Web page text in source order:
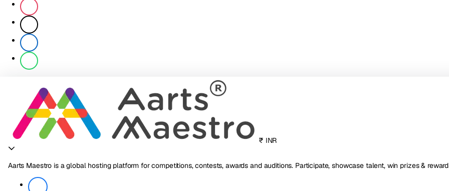
₹ INR
Aarts Maestro is a global hosting platform for competitions, contests, awards and auditions. Participate, showcase talent, win prizes &